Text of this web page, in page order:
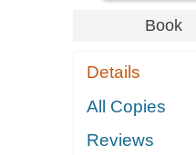
Book
Details
All Copies
Reviews